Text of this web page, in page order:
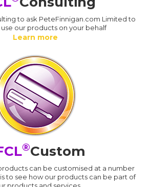
to ask PeteFinnigan.com Limited to
our products on your behalf
Learn more
®Custom
can be customised at a number
to see how our products can be part of